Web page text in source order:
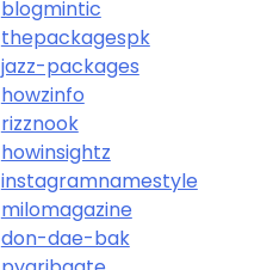
blogmintic
thepackagespk
jazz-packages
howzinfo
rizznook
howinsightz
instagramnamestyle
milomagazine
don-dae-bak